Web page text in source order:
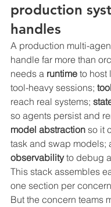
production
handles
A production multi-
handle far more than
needs a runtime to host
tool-heavy sessions;
reach real systems;
so agents persist and
model abstraction so it
task and swap models;
observability to debug
This stack assembles
one section per
But the concern teams